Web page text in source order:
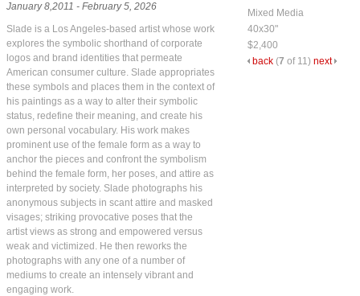
January 8,2011 - February 5, 2026
Slade is a Los Angeles-based artist whose work
explores the symbolic shorthand of corporate
logos and brand identities that permeate
American consumer culture. Slade appropriates
these symbols and places them in the context of
his paintings as a way to alter their symbolic
status, redefine their meaning, and create his
own personal vocabulary. His work makes
prominent use of the female form as a way to
anchor the pieces and confront the symbolism
behind the female form, her poses, and attire as
interpreted by society. Slade photographs his
anonymous subjects in scant attire and masked
visages; striking provocative poses that the
artist views as strong and empowered versus
weak and victimized. He then reworks the
photographs with any one of a number of
mediums to create an intensely vibrant and
engaging work.
Mixed Media
40x30"
$2,400
back (7 of 11) next